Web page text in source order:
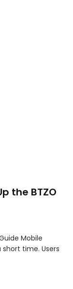
the BTZO
Mobile
time. Users